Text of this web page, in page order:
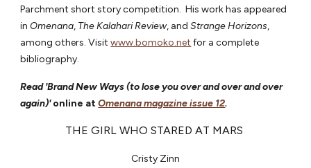
Parchment short story competition. His work has appeared
inOmenana, The Kalahari Review, andStrange Horizons,
among others. Visitwww.bomoko.net for a complete
bibliography.
Read 'Brand New Ways (to lose you over and over and over
again)'online at Omenana magazine issue 12.
THE GIRL WHO STARED AT MARS
Cristy Zinn